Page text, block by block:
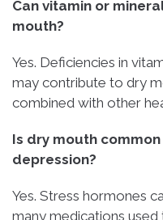
Can vitamin or
mouth?
Yes. Deficiencies in
may contribute to dry
combined with other
Is dry mouth
depression?
Yes. Stress hormones
many medications